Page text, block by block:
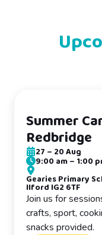
Summer
Redbridge
27 – 20 Aug
9:00 am– 1:00
Gearies Primary
Ilford IG2 6TF
Join us for
crafts, sport,
snacks provided.